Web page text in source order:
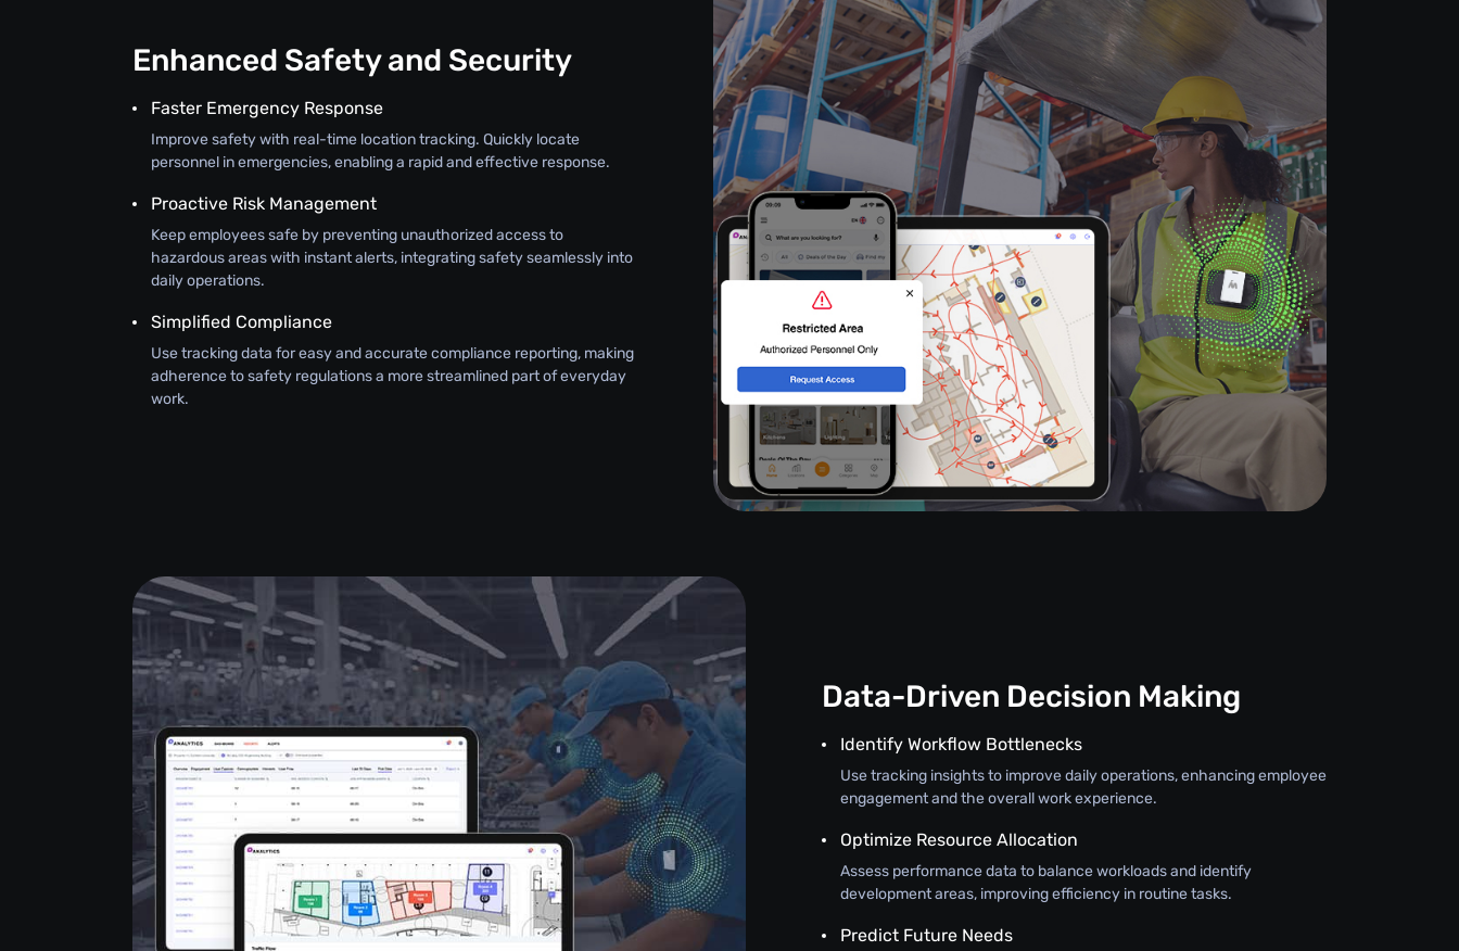
Enhanced Safety and Security
Faster Emergency Response
Improve safety with real-time location tracking. Quickly locate
personnel in emergencies, enabling a rapid and effective response.
Proactive Risk Management
Keep employees safe by preventing unauthorized access to
hazardous areas with instant alerts, integrating safety seamlessly into
daily operations.
Simplified Compliance
Use tracking data for easy and accurate compliance reporting, making
adherence to safety regulations a more streamlined part of everyday
work.
Data-Driven Decision Making
Identify Workflow Bottlenecks
Use tracking insights to improve daily operations, enhancing employee
engagement and the overall work experience.
Optimize Resource Allocation
Assess performance data to balance workloads and identify
development areas, improving efficiency in routine tasks.
Predict Future Needs